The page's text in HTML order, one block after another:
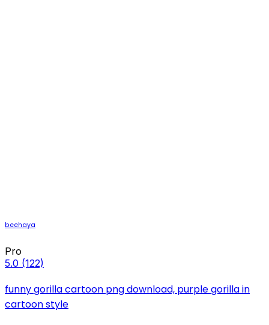
beehaya
Pro
5.0 (122)
funny gorilla cartoon png download, purple gorilla in
cartoon style